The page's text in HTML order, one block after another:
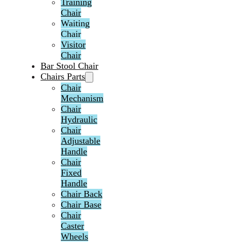
Chair
Waiting
Chair
Visitor
Chair
Bar Stool Chair
Chairs Parts
Chair
Mechanism
Chair
Hydraulic
Chair
Adjustable
Handle
Chair
Fixed
Handle
Chair Back
Chair Base
Chair
Caster
Wheels